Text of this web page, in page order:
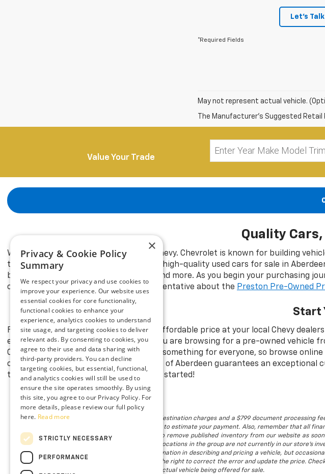
Let's Talk
*Required Fields
May not represent actual vehicle.
The Manufacturer's Suggested
Value Your Trade
Quality
Whether it’s new or used, a Chevy is a Chevy. Chevrolet is known for building
thanPreston Chevrolet of Aberdeen
for high-quality used cars for sale in
brands, including Ford, Toyota, Nissan, and more. As you begin your purchasing
cars in Aberdeen, MD. Ask a sales representative about the Preston Pre-Owned
Start
Find your dream Chevrolet model at an affordable price at your local Chevy
excellent condition for you to enjoy. If you are browsing for a pre-owned vehicle
Our expansive pre-owned inventory has something for everyone, so browse
cars in Aberdeen, MD. Preston Chevrolet of Aberdeen guarantees an
the models in stock. Visit us today to get started!
The listed price includes freight and destination charges and a $799 document
using the monthly payment calculator to estimate your payment. Also, remember that all
is subject to prior sale. We attempt to remove published inventory from our website as
available. Vehicles shown at different locations in the group are not currently in our store's
to provide accurate, up-to-date information in describing and pricing a vehicle, but
we make such a mistake, we reserve the right to correct the error and update the price.
not all of our photographs are of the actual vehicle being offered for sale.
×
Privacy & Cookie Policy
Summary
We respect your privacy and use cookies to
improve your experience. Our website uses
essential cookies for core functionality,
functional cookies to enhance your
experience, analytics cookies to understand
site usage, and targeting cookies to deliver
relevant ads. By consenting to cookies, you
agree to their use and data sharing with
third-party providers. You can decline
targeting cookies, but essential, functional,
and analytics cookies will still be used to
ensure the site operates smoothly. By using
this site, you agree to our Privacy Policy. For
more details, please review our full policy
here. Read more
STRICTLY NECESSARY
PERFORMANCE